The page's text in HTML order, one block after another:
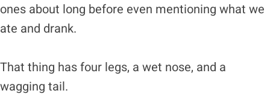
ones about long before even mentioning what we
ate and drank.
That thing has four legs, a wet nose, and a
wagging tail.